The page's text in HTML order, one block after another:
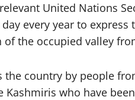
United Nations
every year to
the occupied valley
country by people
who have